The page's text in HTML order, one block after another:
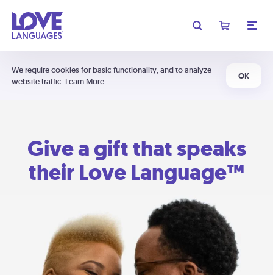
We require cookies for basic functionality, and to analyze
website traffic. Learn More
OK
Give a gift that speaks
their Love Language™